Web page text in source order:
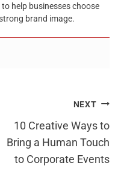
help businesses choose
brand image.
NEXT
10 Creative Ways to
Bring a Human Touch
to Corporate Events